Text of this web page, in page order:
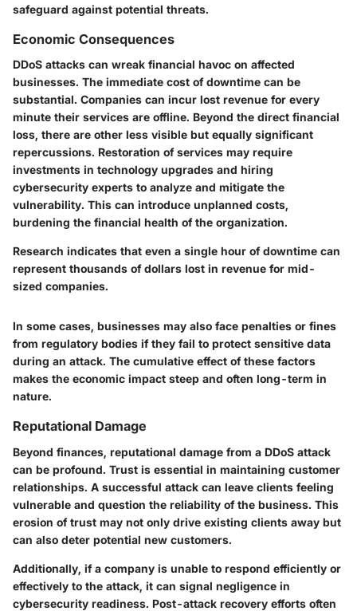
safeguard against potential threats.
Economic Consequences
DDoS attacks can wreak financial havoc on affected
businesses. The immediate cost of downtime can be
substantial. Companies can incur lost revenue for every
minute their services are offline. Beyond the direct financial
loss, there are other less visible but equally significant
repercussions. Restoration of services may require
investments in technology upgrades and hiring
cybersecurity experts to analyze and mitigate the
vulnerability. This can introduce unplanned costs,
burdening the financial health of the organization.
Research indicates that even a single hour of downtime can
represent thousands of dollars lost in revenue for mid-
sized companies.
In some cases, businesses may also face penalties or fines
from regulatory bodies if they fail to protect sensitive data
during an attack. The cumulative effect of these factors
makes the economic impact steep and often long-term in
nature.
Reputational Damage
Beyond finances, reputational damage from a DDoS attack
can be profound. Trust is essential in maintaining customer
relationships. A successful attack can leave clients feeling
vulnerable and question the reliability of the business. This
erosion of trust may not only drive existing clients away but
can also deter potential new customers.
Additionally, if a company is unable to respond efficiently or
effectively to the attack, it can signal negligence in
cybersecurity readiness. Post-attack recovery efforts often